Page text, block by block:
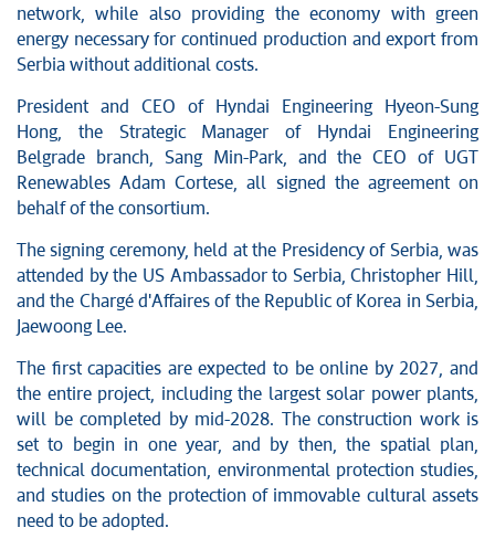
network, while also providing the economy with green
energy necessary for continued production and export from
Serbia without additional costs.
President and CEO of Hyndai Engineering Hyeon-Sung
Hong, the Strategic Manager of Hyndai Engineering
Belgrade branch, Sang Min-Park, and the CEO of UGT
Renewables Adam Cortese, all signed the agreement on
behalf of the consortium.
The signing ceremony, held at the Presidency of Serbia, was
attended by the US Ambassador to Serbia, Christopher Hill,
and the Chargé d'Affaires of the Republic of Korea in Serbia,
Jaewoong Lee.
The first capacities are expected to be online by 2027, and
the entire project, including the largest solar power plants,
will be completed by mid-2028. The construction work is
set to begin in one year, and by then, the spatial plan,
technical documentation, environmental protection studies,
and studies on the protection of immovable cultural assets
need to be adopted.